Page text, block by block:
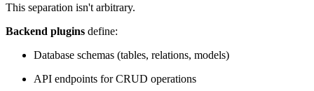
This separation isn't arbitrary.
Backend plugins define:
Database schemas (tables, relations, models)
API endpoints for CRUD operations